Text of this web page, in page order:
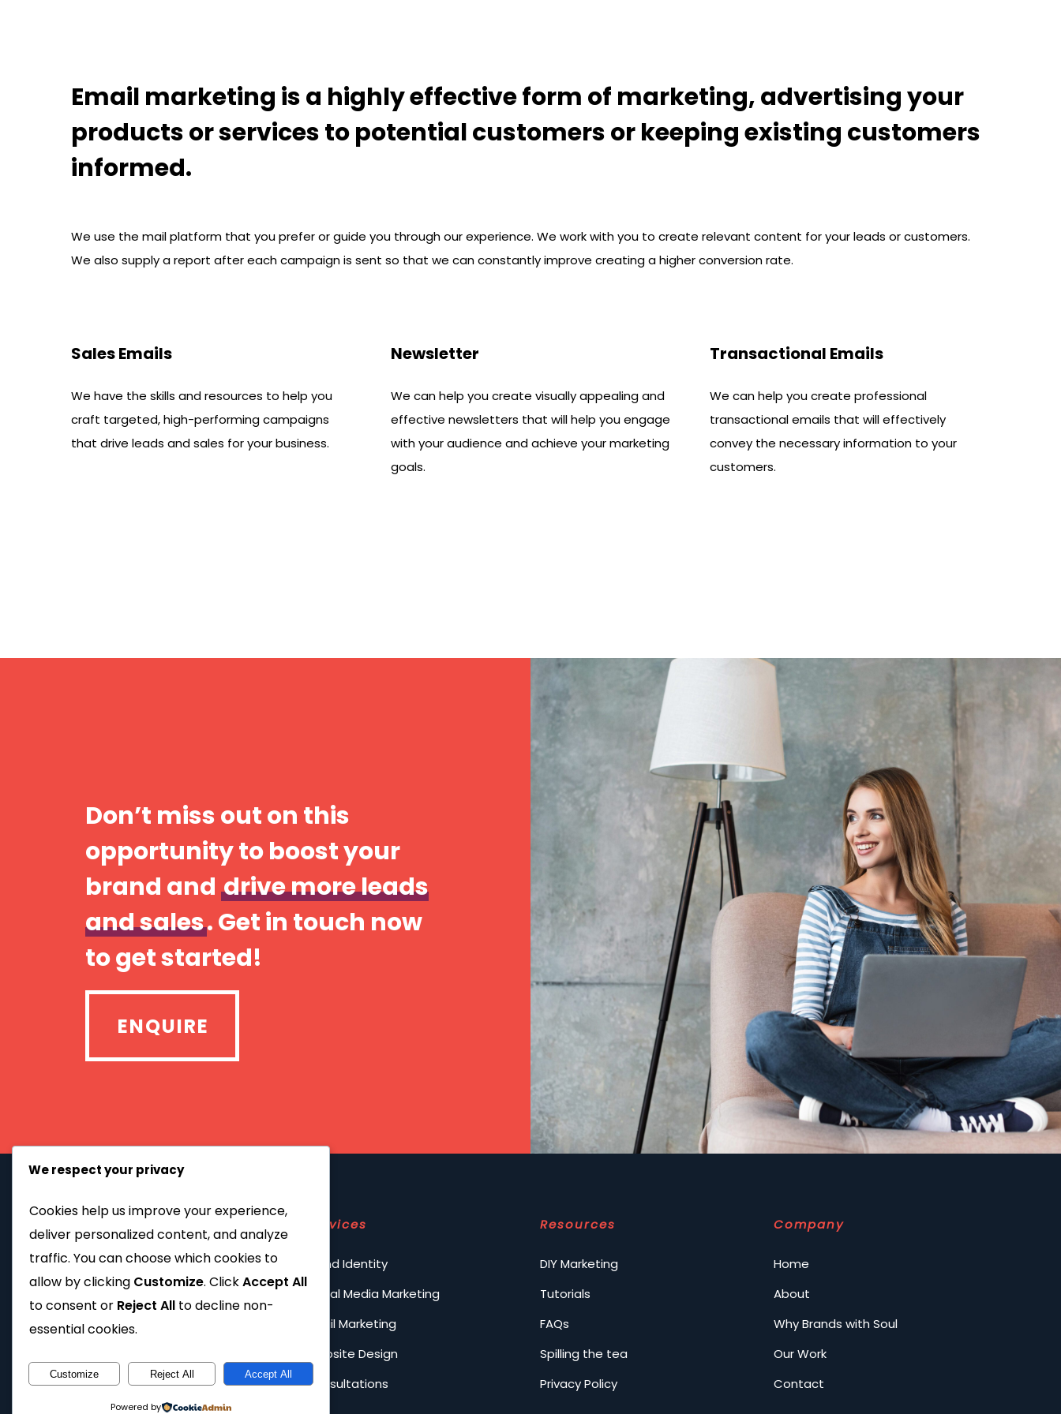
Email marketing is a highly effective form of marketing, advertising your
products or services to potential customers or keeping existing customers
informed.
We use the mail platform that you prefer or guide you through our experience. We work with you to create relevant content for your leads or customers.
We also supply a report after each campaign is sent so that we can constantly improve creating a higher conversion rate.
Sales Emails
We have the skills and resources to help you
craft targeted, high-performing campaigns
that drive leads and sales for your business.
Newsletter
We can help you create visually appealing and
effective newsletters that will help you engage
with your audience and achieve your marketing
goals.
Transactional Emails
We can help you create professional
transactional emails that will effectively
convey the necessary information to your
customers.
Don’t miss out on this
opportunity to boost your
brand and drive more leads
and sales. Get in touch now
to get started!
ENQUIRE
ENQUIRE
Services
Brand Identity
Social Media Marketing
Email Marketing
Website Design
Consultations
Resources
DIY Marketing
Tutorials
FAQs
Spilling the tea
Privacy Policy
Company
Home
About
Why Brands with Soul
Our Work
Contact
We respect your privacy
Cookies help us improve your experience,
deliver personalized content, and analyze
traffic. You can choose which cookies to
allow by clicking Customize. ClickAccept All
to consent or Reject All to decline non-
essential cookies.
Customize Reject All Accept All
Powered by